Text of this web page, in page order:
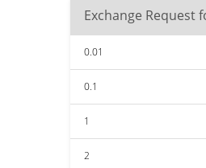
Exchange Request
0.01
0.1
1
2